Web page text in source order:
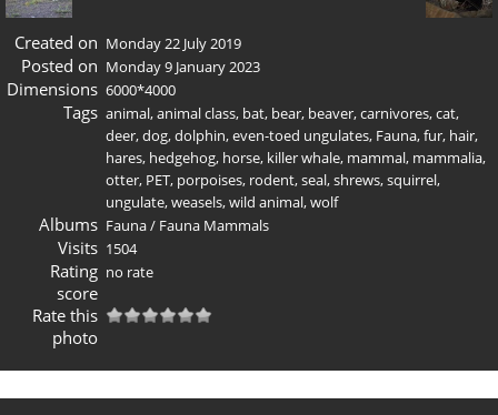
Created on Monday 22 July 2019
Posted on Monday 9 January 2023
Dimensions 6000*4000
Tags animal,animal class, bat, bear, beaver,carnivores,cat,
deer,dog,dolphin,even-toed ungulates, Fauna,fur, hair,
hares, hedgehog, horse, killer whale, mammal, mammalia,
otter, PET, porpoises, rodent,seal,shrews,squirrel,
ungulate,weasels,wild animal,wolf
Albums Fauna/ Fauna Mammals
Visits 1504
Rating
score
no rate
Rate this
photo